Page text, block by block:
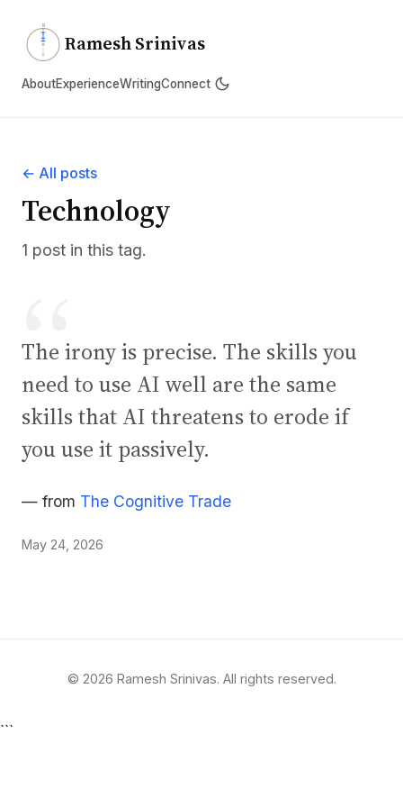
N
Ramesh Srinivas
AboutExperienceWritingConnect
← All posts
Technology
1 post in this tag.
The irony is precise. The skills you
need to use AI well are the same
skills that AI threatens to erode if
you use it passively.
— from The Cognitive Trade
May 24, 2026
© 2026 Ramesh Srinivas. All rights reserved.
```